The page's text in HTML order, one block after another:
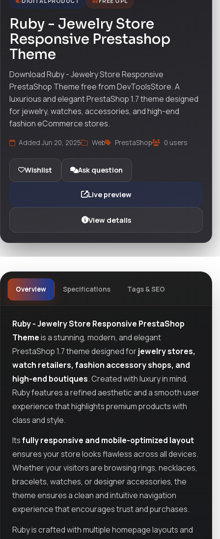
Ruby - Jewelry Store
Responsive Prestashop
Theme
Download Ruby - Jewelry Store Responsive
PrestaShop Theme free from DevToolsStore. A
luxurious and elegant PrestaShop 1.7 theme designed
for jewelry, watches, accessories, and high-end
fashion eCommerce stores.
Added Jun 20, 2025 Web PrestaShop 0 users
Wishlist Ask question
Live preview
View details
Overview Specifications Tags & SEO
Ruby - Jewelry Store Responsive PrestaShop
Themeis a stunning, modern, and elegant
PrestaShop 1.7 theme designed forjewelry stores,
watch retailers, fashion accessory shops, and
high-end boutiques. Created with luxury in mind,
Ruby features a refined aesthetic and a smooth user
experience that highlights premium products with
class and style.
Itsfully responsive and mobile-optimized layout
ensures your store looks flawless across all devices.
Whether your visitors are browsing rings, necklaces,
bracelets, watches, or designer accessories, the
theme ensures a clean and intuitive navigation
experience that encourages trust and purchases.
Ruby is crafted with multiple homepage layouts and